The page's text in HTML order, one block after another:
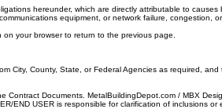
hereunder, which are directly attributable to
equipment, or network failure, congestion, or
your browser to return to the previous page.
City, County, State, or Federal Agencies as required,
Documents. MetalBuildingDepot.com / MBX
USER is responsible for clarification of inclusions or